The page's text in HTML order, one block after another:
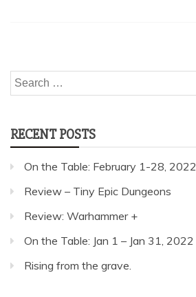
Search
for:
RECENT POSTS
On the Table: February 1-28, 2022
Review – Tiny Epic Dungeons
Review: Warhammer +
On the Table: Jan 1 – Jan 31, 2022
Rising from the grave.